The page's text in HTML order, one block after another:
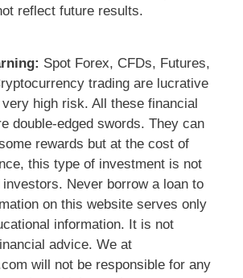
reflect future results.
Spot Forex, CFDs, Futures,
trading are lucrative
high risk. All these financial
double-edged swords. They can
rewards but at the cost of
this type of investment is not
Never borrow a loan to
on this website serves only
information. It is not
advice. We at
will not be responsible for any